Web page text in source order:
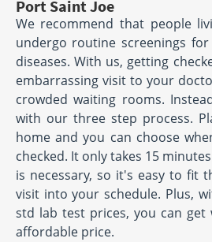
Port Saint Joe
We recommend that people
undergo routine screenings
diseases. With us, getting
embarrassing visit to your
crowded waiting rooms.
with our three step process.
home and you can choose
checked. It only takes 15
is necessary, so it's easy to fit
visit into your schedule. Plus,
std lab test prices, you can get
affordable price.